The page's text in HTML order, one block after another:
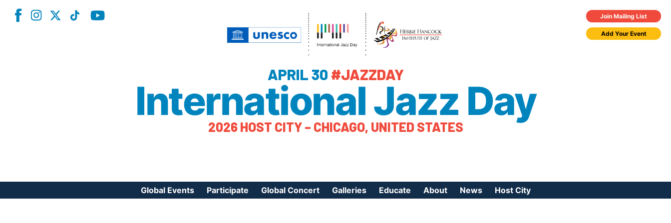
Join Mailing List
Add Your Event
APRIL 30 #JAZZDAY
International Jazz Day
2026 HOST CITY – CHICAGO, UNITED STATES
Global Events Participate Global Concert Galleries Educate About News Host City